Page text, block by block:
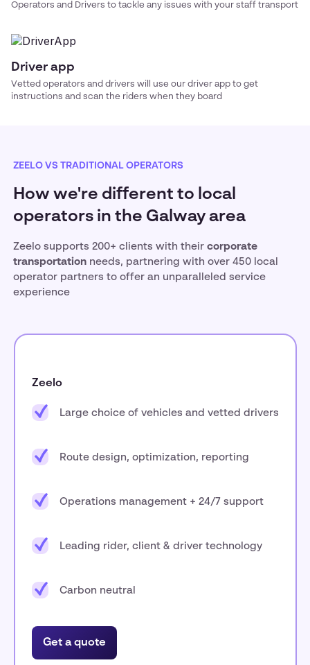
Operators and Drivers to tackle any issues with your staff transport
Driver app
Vetted operators and drivers will use our driver app to get
instructions and scan the riders when they board
ZEELO VS TRADITIONAL OPERATORS
How we're different to local
operators in the Galway area
Zeelo supports 200+ clients with their corporate
transportation needs, partnering with over 450 local
operator partners to offer an unparalleled service
experience
Zeelo
Large choice of vehicles and vetted drivers
Route design, optimization, reporting
Operations management + 24/7 support
Leading rider, client & driver technology
Carbon neutral
Get a quote